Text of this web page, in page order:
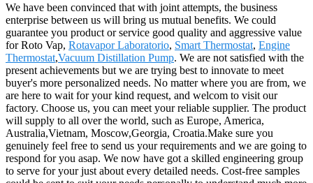
We have been convinced that with joint attempts, the business
enterprise between us will bring us mutual benefits. We could
guarantee you product or service good quality and aggressive value
for Roto Vap, Rotavapor Laboratorio, Smart Thermostat, Engine
Thermostat,Vacuum Distillation Pump. We are not satisfied with the
present achievements but we are trying best to innovate to meet
buyer's more personalized needs. No matter where you are from, we
are here to wait for your kind request, and welcom to visit our
factory. Choose us, you can meet your reliable supplier. The product
will supply to all over the world, such as Europe, America,
Australia,Vietnam, Moscow,Georgia, Croatia.Make sure you
genuinely feel free to send us your requirements and we are going to
respond for you asap. We now have got a skilled engineering group
to serve for your just about every detailed needs. Cost-free samples